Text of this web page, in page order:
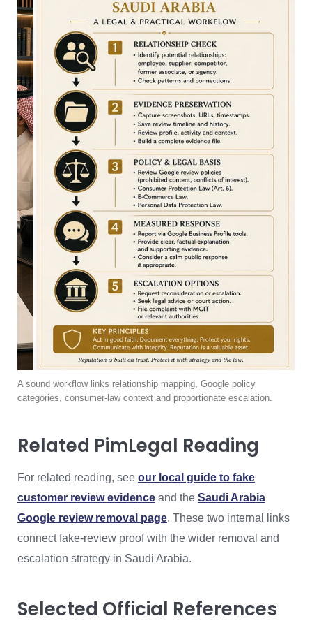
A sound workflow links relationship mapping, Google policy
categories, consumer-law context and proportionate escalation.
Related PimLegal Reading
For related reading, see our local guide to fake
customer review evidence and the Saudi Arabia
Google review removal page. These two internal links
connect fake-review proof with the wider removal and
escalation strategy in Saudi Arabia.
Selected Official References